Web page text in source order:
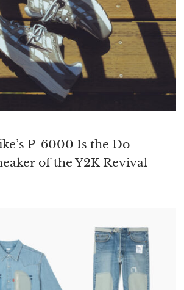
P-6000 Is the Do-
of the Y2K Revival